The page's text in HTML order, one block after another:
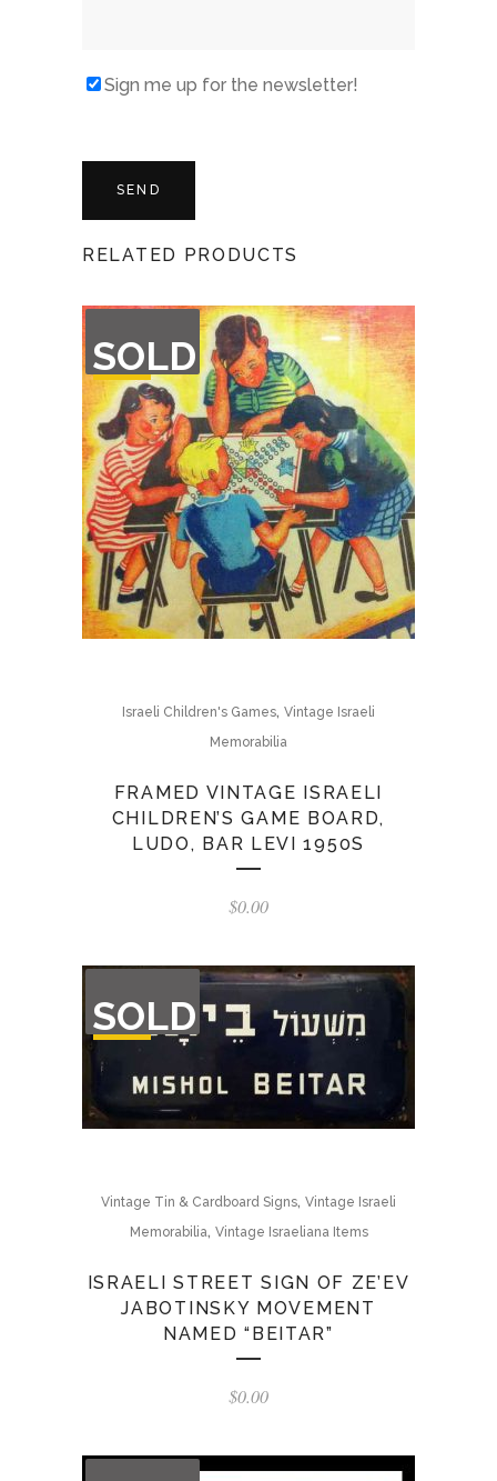
Sign me up for the newsletter!
RELATED PRODUCTS
SOLD
OF
STOCK
Israeli Children's Games, Vintage Israeli
Memorabilia
FRAMED VINTAGE ISRAELI
CHILDREN’S GAME BOARD,
LUDO, BAR LEVI 1950S
$0.00
SOLD
OF
STOCK
Vintage Tin & Cardboard Signs, Vintage Israeli
Memorabilia, Vintage Israeliana Items
ISRAELI STREET SIGN OF ZE’EV
JABOTINSKY MOVEMENT
NAMED “BEITAR”
$0.00